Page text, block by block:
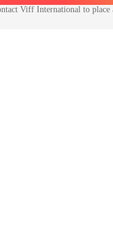
Viff International to place